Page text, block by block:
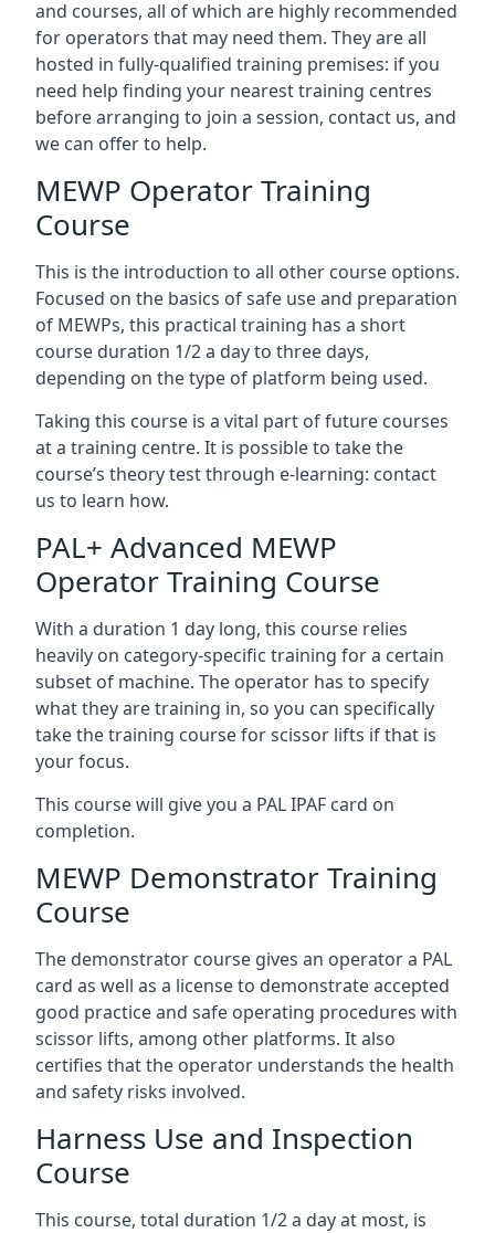
and courses, all of which are highly recommended
for operators that may need them. They are all
hosted in fully-qualified training premises: if you
need help finding your nearest training centres
before arranging to join a session, contact us, and
we can offer to help.
MEWP Operator Training
Course
This is the introduction to all other course options.
Focused on the basics of safe use and preparation
of MEWPs, this practical training has a short
course duration 1/2 a day to three days,
depending on the type of platform being used.
Taking this course is a vital part of future courses
at a training centre. It is possible to take the
course’s theory test through e-learning: contact
us to learn how.
PAL+ Advanced MEWP
Operator Training Course
With a duration 1 day long, this course relies
heavily on category-specific training for a certain
subset of machine. The operator has to specify
what they are training in, so you can specifically
take the training course for scissor lifts if that is
your focus.
This course will give you a PAL IPAF card on
completion.
MEWP Demonstrator Training
Course
The demonstrator course gives an operator a PAL
card as well as a license to demonstrate accepted
good practice and safe operating procedures with
scissor lifts, among other platforms. It also
certifies that the operator understands the health
and safety risks involved.
Harness Use and Inspection
Course
This course, total duration 1/2 a day at most, is